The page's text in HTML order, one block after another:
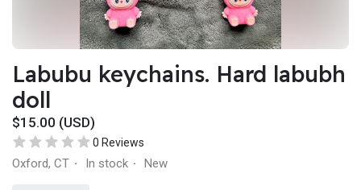
Labubu keychains. Hard labubh
doll
$15.00 (USD)
0 Reviews
Oxford, CT · In stock · New